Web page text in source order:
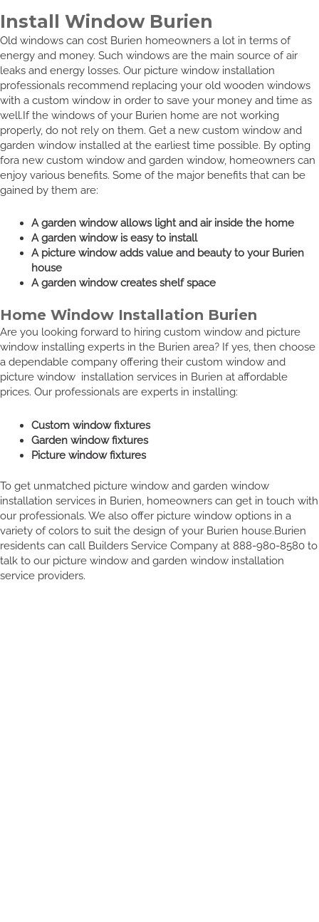
Install Window Burien
Old windows can cost Burien homeowners a lot in terms of
energy and money. Such windows are the main source of air
leaks and energy losses. Our picture window installation
professionals recommend replacing your old wooden windows
with a custom window in order to save your money and time as
well.If the windows of your Burien home are not working
properly, do not rely on them. Get a new custom window and
garden window installed at the earliest time possible. By opting
fora new custom window and garden window, homeowners can
enjoy various benefits. Some of the major benefits that can be
gained by them are:
A garden window allows light and air inside the home
A garden window is easy to install
A picture window adds value and beauty to your Burien
house
A garden window creates shelf space
Home Window Installation Burien
Are you looking forward to hiring custom window and picture
window installing experts in the Burien area? If yes, then choose
a dependable company offering their custom window and
picture window installation services in Burien at affordable
prices. Our professionals are experts in installing:
Custom window fixtures
Garden window fixtures
Picture window fixtures
To get unmatched picture window and garden window
installation services in Burien, homeowners can get in touch with
our professionals. We also offer picture window options in a
variety of colors to suit the design of your Burien house.Burien
residents can call Builders Service Company at 888-980-8580 to
talk to our picture window and garden window installation
service providers.